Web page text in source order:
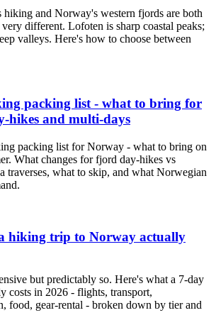
hiking and Norway's western fjords are both
different. Lofoten is sharp coastal peaks;
valleys. Here's how to choose between
packing list - what to bring for
hikes and multi-days
packing list for Norway - what to bring on
What changes for fjord day-hikes vs
traverses, what to skip, and what Norwegian
hiking trip to Norway actually
but predictably so. Here's what a 7-day
costs in 2026 - flights, transport,
food, gear-rental - broken down by tier and